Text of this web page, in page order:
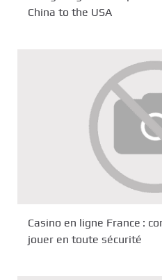
China to the USA
Casino en ligne France :
jouer en toute sécurité